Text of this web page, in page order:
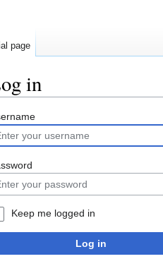
in
Keep me logged in
Log in
page